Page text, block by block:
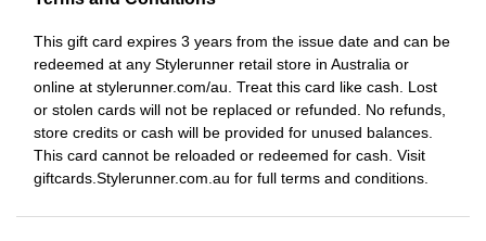
This gift card expires 3 years from the issue date and can be
redeemed at any Stylerunner retail store in Australia or
online at stylerunner.com/au. Treat this card like cash. Lost
or stolen cards will not be replaced or refunded. No refunds,
store credits or cash will be provided for unused balances.
This card cannot be reloaded or redeemed for cash. Visit
giftcards.Stylerunner.com.au for full terms and conditions.